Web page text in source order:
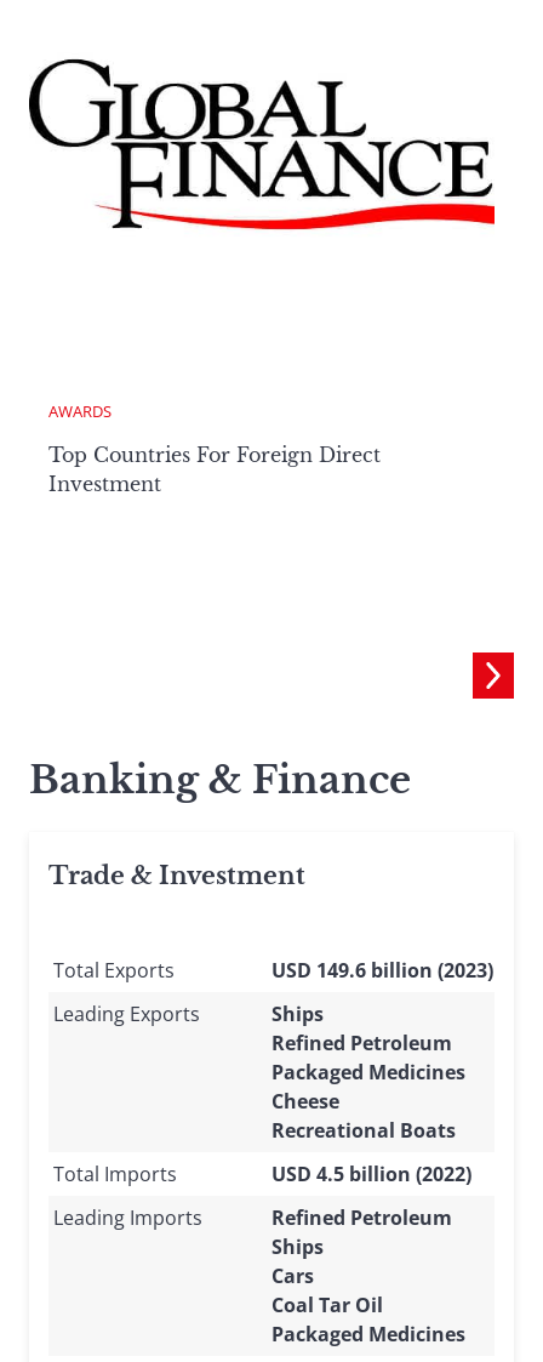
AWARDS
Top Countries For Foreign Direct
Investment
Banking & Finance
Trade & Investment
Total Exports
USD 149.6 billion (2023)
Leading Exports
Ships
Refined Petroleum
Packaged Medicines
Cheese
Recreational Boats
Total Imports
USD 4.5 billion (2022)
Leading Imports
Refined Petroleum
Ships
Cars
Coal Tar Oil
Packaged Medicines